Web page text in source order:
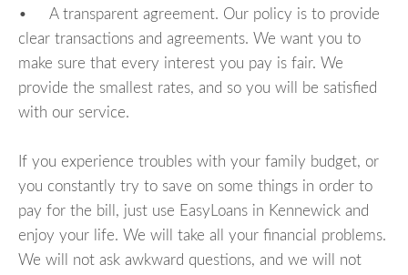
• A transparent agreement. Our policy is to provide
clear transactions and agreements. We want you to
make sure that every interest you pay is fair. We
provide the smallest rates, and so you will be satisfied
with our service.
If you experience troubles with your family budget, or
you constantly try to save on some things in order to
pay for the bill, just use EasyLoans in Kennewick and
enjoy your life. We will take all your financial problems.
We will not ask awkward questions, and we will not